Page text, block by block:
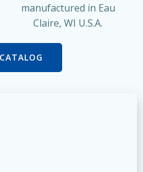
manufactured in Eau
Claire, WI U.S.A.